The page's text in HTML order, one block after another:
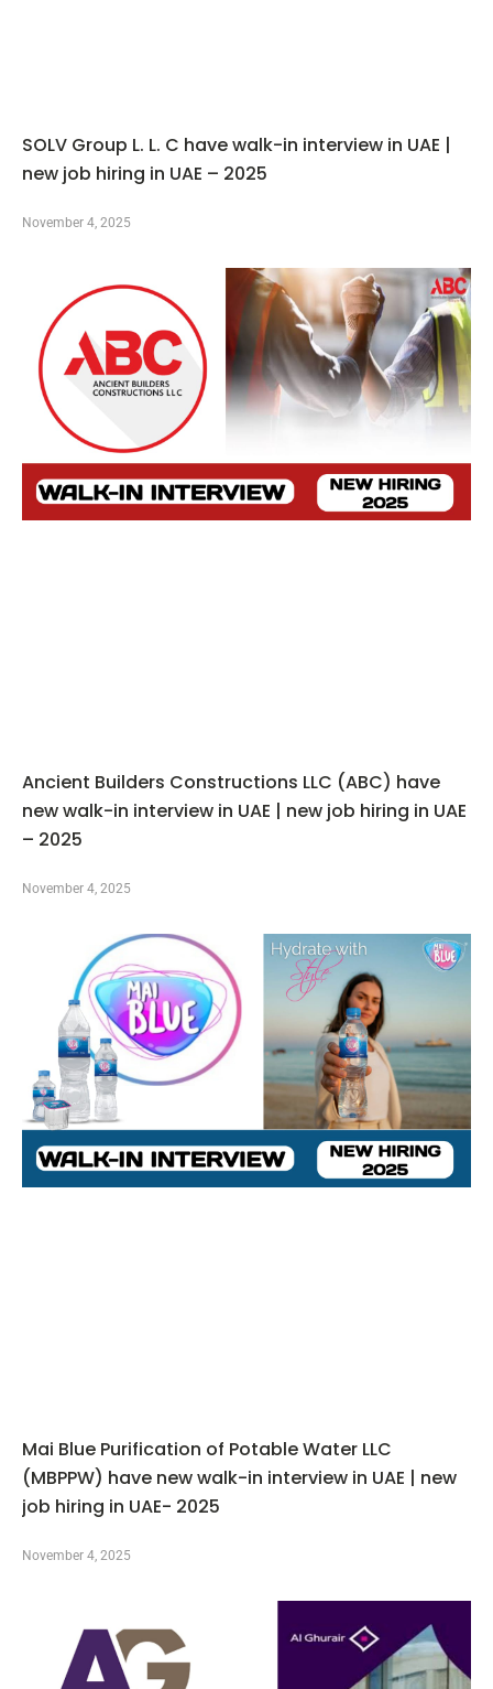
SOLV Group L. L. C have walk-in interview in UAE |
new job hiring in UAE – 2025
November 4, 2025
Ancient Builders Constructions LLC (ABC) have
new walk-in interview in UAE | new job hiring in UAE
– 2025
November 4, 2025
Mai Blue Purification of Potable Water LLC
(MBPPW) have new walk-in interview in UAE | new
job hiring in UAE- 2025
November 4, 2025